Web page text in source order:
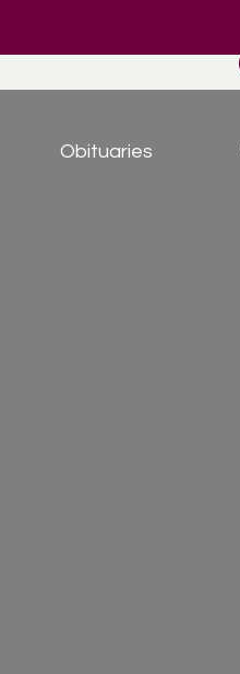
Obituaries